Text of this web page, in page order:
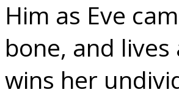
Him as Eve
bone, and
wins her